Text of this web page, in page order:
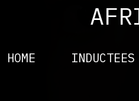
HOME INDUCTEES